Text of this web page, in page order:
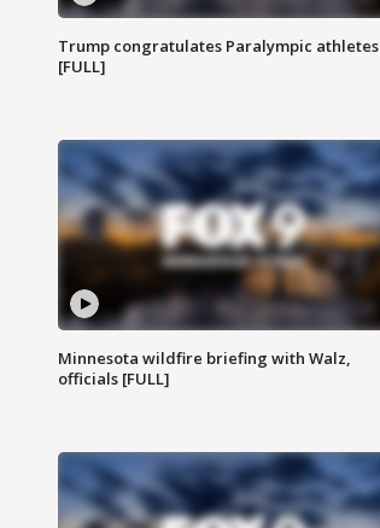
Trump congratulates Paralympic athletes
[FULL]
Minnesota wildfire briefing with Walz,
officials [FULL]